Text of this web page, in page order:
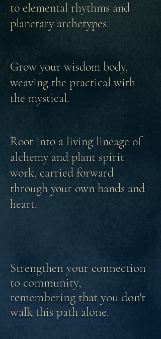
to elemental rhythms and
planetary archetypes.
Grow your wisdom body,
weaving the practical with
the mystical.
Root into a living lineage of
alchemy and plant spirit
work, carried forward
through your own hands and
heart.
Strengthen your connection
to community,
remembering that you don't
walk this path alone.